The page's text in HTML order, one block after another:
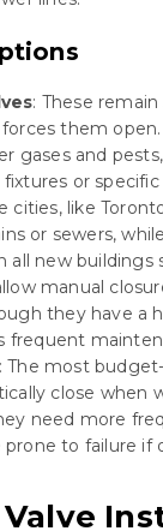
: These
them
gases and
or
cities, like
or sewers,
new buildings
manual
they have a
frequent
The most
close when
need more
to failure if